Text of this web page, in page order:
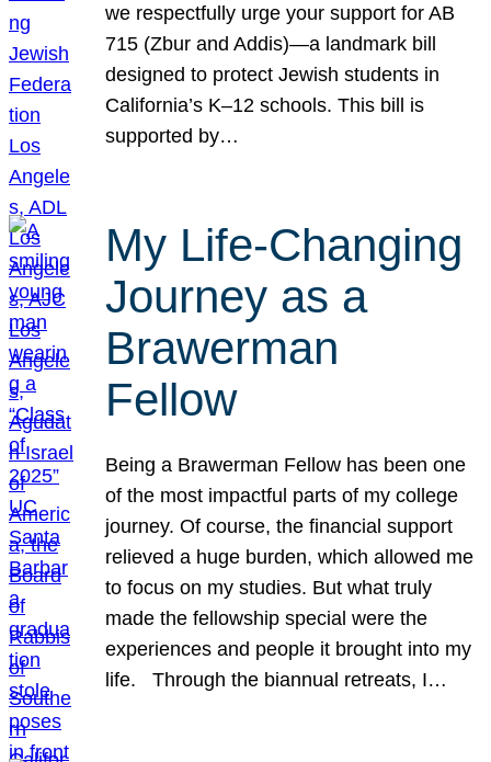
we respectfully urge your support for AB
715 (Zbur and Addis)—a landmark bill
designed to protect Jewish students in
California’s K–12 schools. This bill is
supported by…
My Life-Changing
Journey as a
Brawerman
Fellow
Being a Brawerman Fellow has been one
of the most impactful parts of my college
journey. Of course, the financial support
relieved a huge burden, which allowed me
to focus on my studies. But what truly
made the fellowship special were the
experiences and people it brought into my
life. Through the biannual retreats, I…